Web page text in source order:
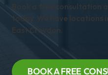
Book a free
today. We have locations
East Croydon.
BOOK A FREE